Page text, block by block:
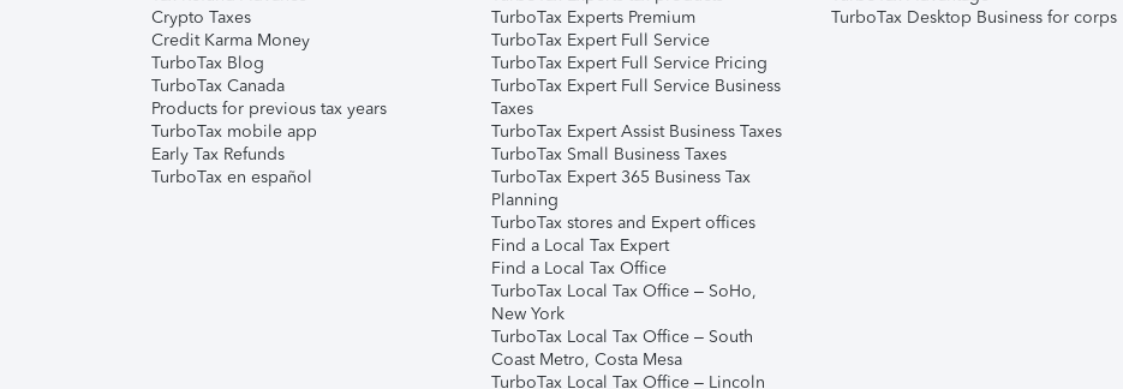
Crypto Taxes
Credit Karma Money
TurboTax Blog
TurboTax Canada
Products for previous tax years
TurboTax mobile app
Early Tax Refunds
TurboTax en español
TurboTax Experts Premium
TurboTax Expert Full Service
TurboTax Expert Full Service Pricing
TurboTax Expert Full Service Business
Taxes
TurboTax Expert Assist Business Taxes
TurboTax Small Business Taxes
TurboTax Expert 365 Business Tax
Planning
TurboTax stores and Expert offices
Find a Local Tax Expert
Find a Local Tax Office
TurboTax Local Tax Office – SoHo,
New York
TurboTax Local Tax Office – South
Coast Metro, Costa Mesa
TurboTax Local Tax Office – Lincoln
TurboTax Desktop Business for corps